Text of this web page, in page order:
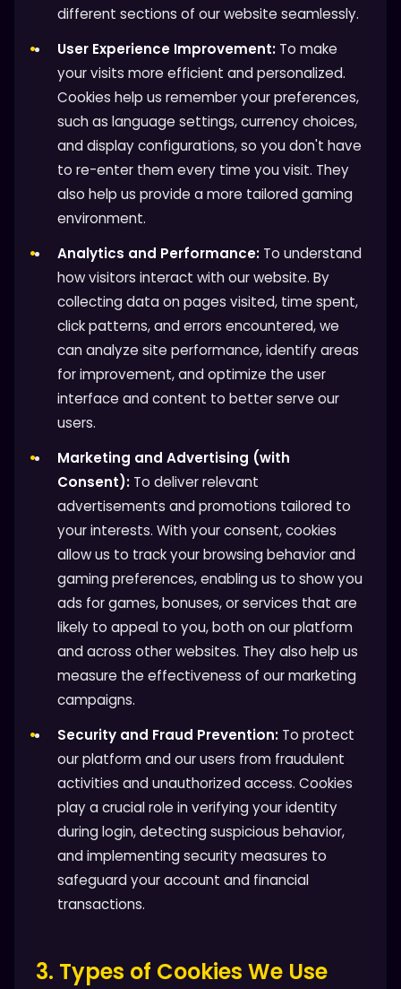
different sections of our website seamlessly.
User Experience Improvement: To make
your visits more efficient and personalized.
Cookies help us remember your preferences,
such as language settings, currency choices,
and display configurations, so you don't have
to re-enter them every time you visit. They
also help us provide a more tailored gaming
environment.
Analytics and Performance: To understand
how visitors interact with our website. By
collecting data on pages visited, time spent,
click patterns, and errors encountered, we
can analyze site performance, identify areas
for improvement, and optimize the user
interface and content to better serve our
users.
Marketing and Advertising (with
Consent): To deliver relevant
advertisements and promotions tailored to
your interests. With your consent, cookies
allow us to track your browsing behavior and
gaming preferences, enabling us to show you
ads for games, bonuses, or services that are
likely to appeal to you, both on our platform
and across other websites. They also help us
measure the effectiveness of our marketing
campaigns.
Security and Fraud Prevention: To protect
our platform and our users from fraudulent
activities and unauthorized access. Cookies
play a crucial role in verifying your identity
during login, detecting suspicious behavior,
and implementing security measures to
safeguard your account and financial
transactions.
3. Types of Cookies We Use